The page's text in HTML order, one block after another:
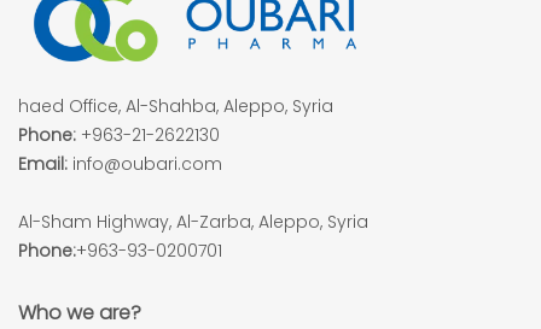
haed Office, Al-Shahba, Aleppo, Syria
Phone: +963-21-2622130
Email: info@oubari.com
Al-Sham Highway, Al-Zarba, Aleppo, Syria
Phone:+963-93-0200701
Who we are?